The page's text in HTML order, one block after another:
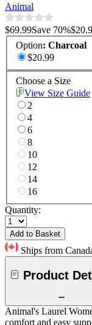
Animal
$69.99Save 70%
Option: Charcoal
$20.99
Choose a Size
View Size Guide
2
4
6
8
10
12
14
16
Quantity:
Add to Basket
Ships from
Product
Animal's Laurel
comfort and easy